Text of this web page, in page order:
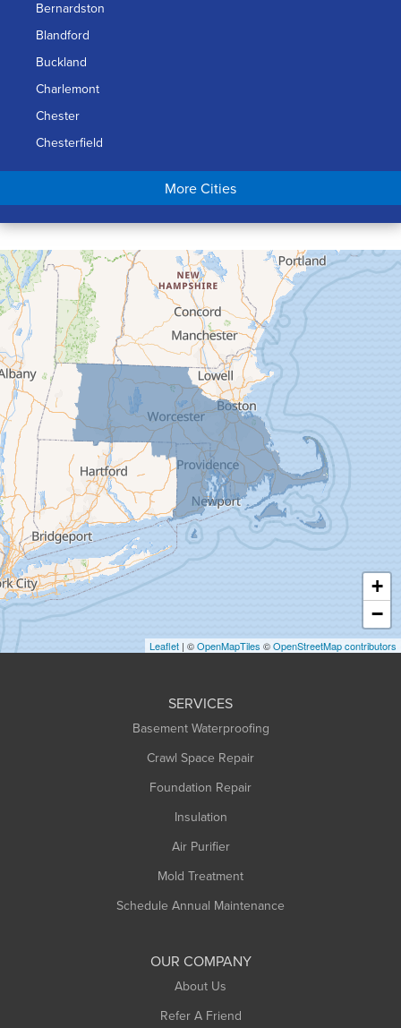
Bernardston
Blandford
Buckland
Charlemont
Chester
Chesterfield
Chicopee
Conway
Cummington
Deerfield
Easthampton
Feeding Hills
Florence
Gill
Goshen
Granby
Granville
Greenfield
Hadley
Hatfield
Haydenville
Heath
Holyoke
Huntington
More Cities
+
−
Leaflet | ©OpenMapTiles ©OpenStreetMap contributors
SERVICES
Basement Waterproofing
Crawl Space Repair
Foundation Repair
Insulation
Air Purifier
Mold Treatment
Schedule Annual Maintenance
OUR COMPANY
About Us
Refer A Friend